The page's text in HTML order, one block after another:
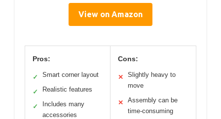
View on Amazon
Pros:
✓ Smart corner layout
✓ Realistic features
✓
Includes many
accessories
Cons:
✕
Slightly heavy to
move
✕
Assembly can be
time-consuming